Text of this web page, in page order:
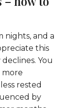
nights, and a
this
You
more
rested
by